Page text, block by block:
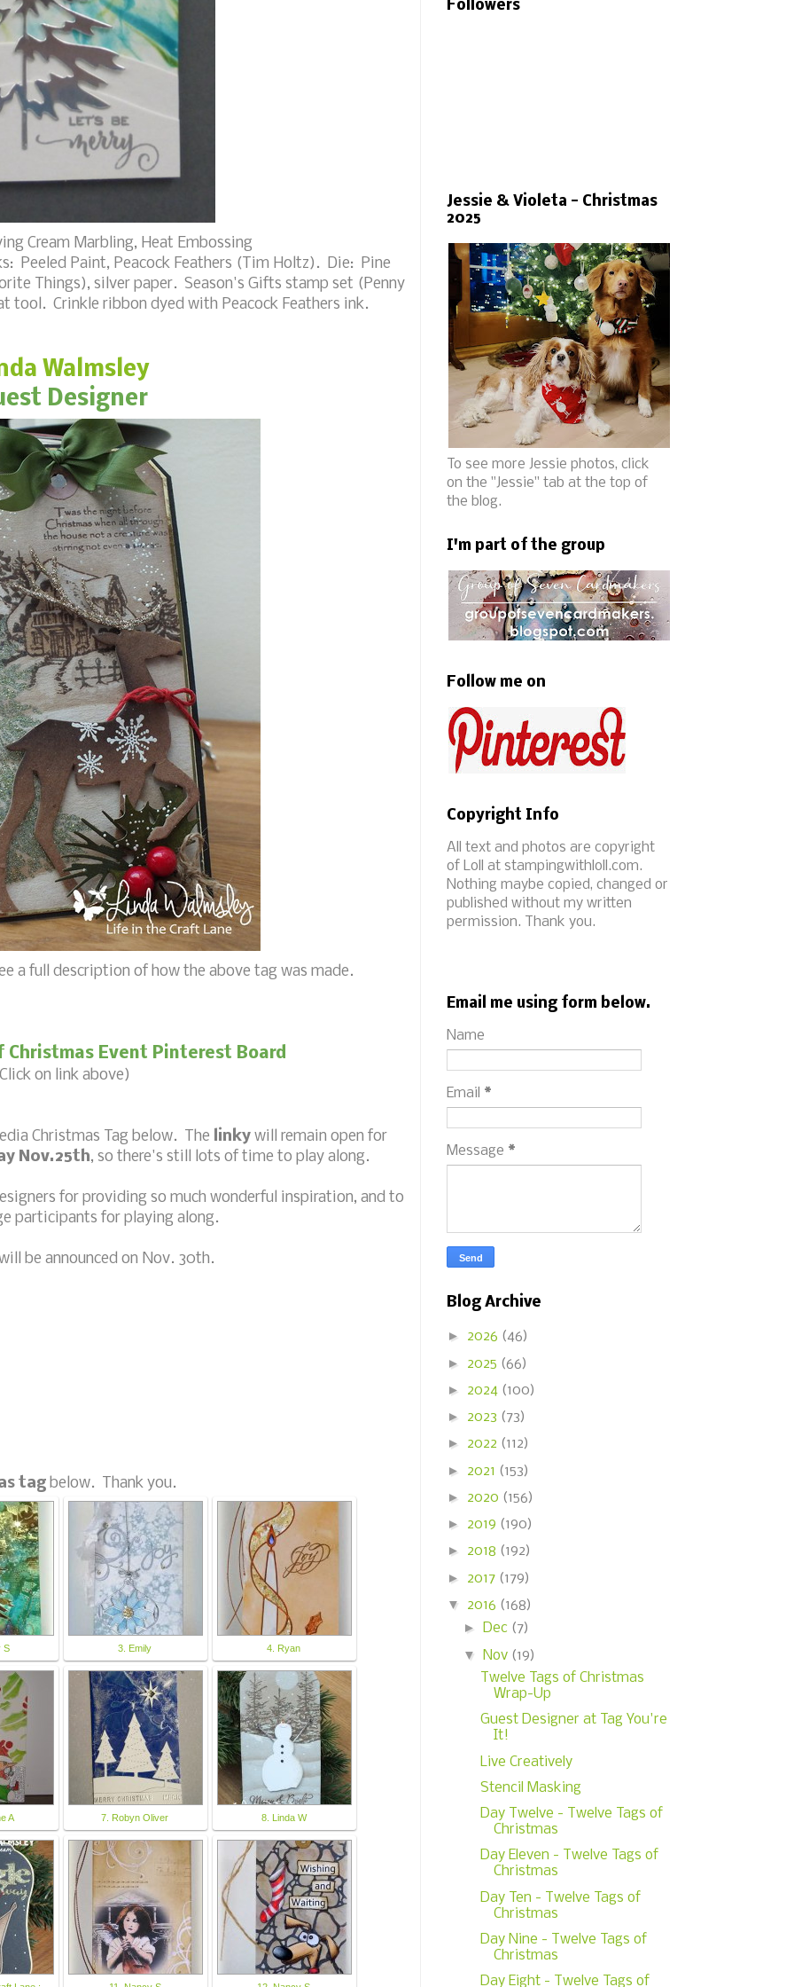
Cream Marbling, Heat Embossing
Peeled Paint, Peacock Feathers (Tim Holtz). Die: Pine
Things), silver paper. Season's Gifts stamp set (Penny
tool. Crinkle ribbon dyed with Peacock Feathers ink.
Walmsley
Designer
a full description of how the above tag was made.
Christmas Event Pinterest Board
on link above)
Christmas Tag below. The linkywill remain open for
Nov.25th, so there's still lots of time to play along.
for providing so much wonderful inspiration, and to
participants for playing along.
be announced on Nov. 30th.
tag below. Thank you.
S 3. Emily 4. Ryan
A 7. Robyn Oliver 8. Linda W
Followers
Jessie & Violeta - Christmas
2025
To see more Jessie photos, click
on the "Jessie" tab at the top of
the blog.
I'm part of the group
Follow me on
Copyright Info
All text and photos are copyright
of Loll at stampingwithloll.com.
Nothing maybe copied, changed or
published without my written
permission. Thank you.
Email me using form below.
Name
Email *
Message *
Blog Archive
► 2026 (46)
► 2025 (66)
► 2024 (100)
► 2023 (73)
► 2022 (112)
► 2021 (153)
► 2020 (156)
► 2019 (190)
► 2018 (192)
► 2017 (179)
▼ 2016 (168)
►
Dec (7)
▼
Nov (19)
Twelve Tags of Christmas
Wrap-Up
Guest Designer at Tag You're
It!
Live Creatively
Stencil Masking
Day Twelve - Twelve Tags of
Christmas
Day Eleven - Twelve Tags of
Christmas
Day Ten - Twelve Tags of
Christmas
Day Nine - Twelve Tags of
Christmas
Day Eight - Twelve Tags of